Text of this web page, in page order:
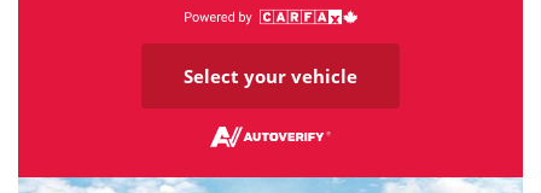
Select your vehicle